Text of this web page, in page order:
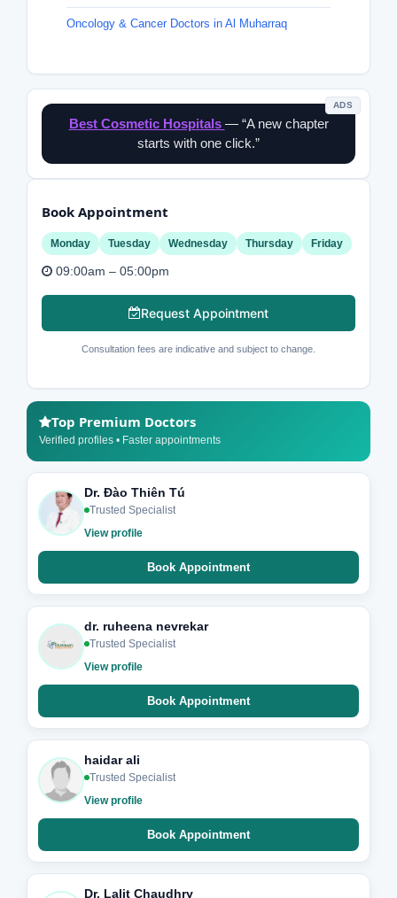
Oncology & Cancer Doctors in Al Muharraq
ADS
Best Cosmetic Hospitals — “A new chapter
starts with one click.”
Book Appointment
Monday Tuesday Wednesday Thursday Friday
09:00am – 05:00pm
Request Appointment
Consultation fees are indicative and subject to change.
Top Premium Doctors
Verified profiles • Faster appointments
Dr. Đào Thiên Tú
Trusted Specialist
View profile
Book Appointment
dr. ruheena nevrekar
Trusted Specialist
View profile
Book Appointment
haidar ali
Trusted Specialist
View profile
Book Appointment
Dr. Lalit Chaudhry